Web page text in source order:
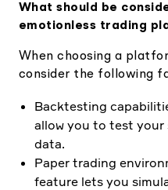
What should be
emotionless trading
When choosing a
consider the following
Backtesting
allow you to test
data.
Paper trading
feature lets you